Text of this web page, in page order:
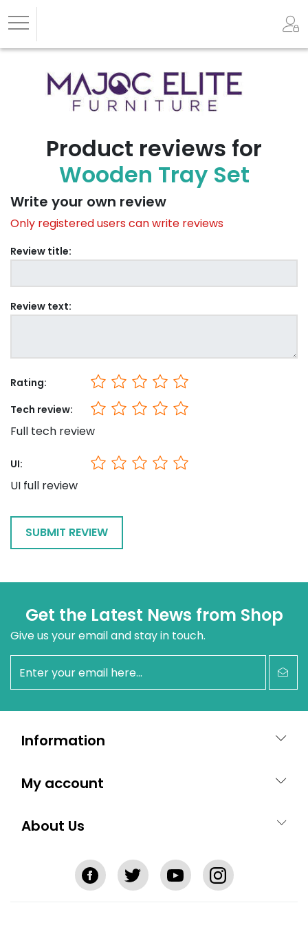
Product reviews for
Wooden Tray Set
Write your own review
Only registered users can write reviews
Review title:
Review text:
Rating:
Tech review:
Full tech review
UI:
UI full review
Get the Latest News from Shop
Give us your email and stay in touch.
newsletter
Information
My account
About Us